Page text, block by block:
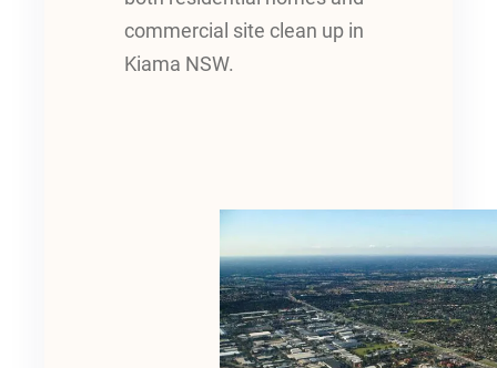
commercial site clean up in
Kiama NSW.